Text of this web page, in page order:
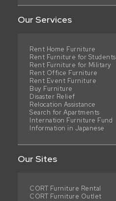
Our Services
Rent Home Furniture
Rent Furniture for Students
Rent Furniture for Military
Rent Office Furniture
Rent Event Furniture
Buy Furniture
Disaster Relief
Relocation Assistance
Search for Apartments
Internation Furniture Fund
Information in Japanese
Our Sites
CORT Furniture Rental
CORT Furniture Outlet